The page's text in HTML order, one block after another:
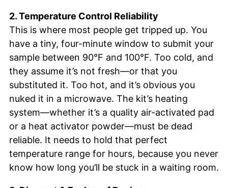
2. Temperature Control Reliability
This is where most people get tripped up. You
have a tiny, four-minute window to submit your
sample between 90°F and 100°F. Too cold, and
they assume it’s not fresh—or that you
substituted it. Too hot, and it’s obvious you
nuked it in a microwave. The kit’s heating
system—whether it’s a quality air-activated pad
or a heat activator powder—must be dead
reliable. It needs to hold that perfect
temperature range for hours, because you never
know how long you’ll be stuck in a waiting room.